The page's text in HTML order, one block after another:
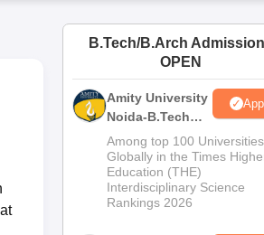
Amrita Vishwa Vidyapeetham ReviewsIBS
B.Tech/B.Arch
OPEN
Amity University
Noida-B.Tech
Admissions
2026
Among top 100 Universities
Globally in the Times
Education (THE)
Interdisciplinary Science
Rankings 2026